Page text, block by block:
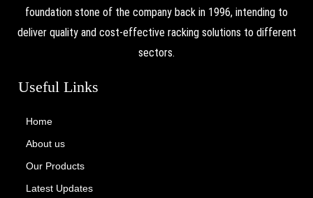
foundation stone of the company back in 1996, intending to
deliver quality and cost-effective racking solutions to different
sectors.
Useful Links
Home
About us
Our Products
Latest Updates